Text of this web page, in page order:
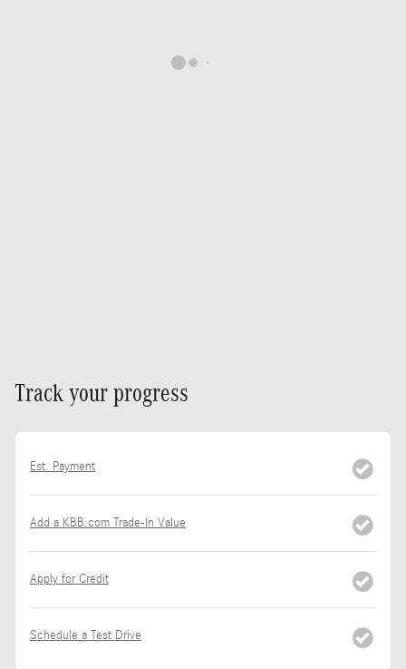
Track your progress
Est. Payment
Add a KBB.com Trade-In Value
Apply for Credit
Schedule a Test Drive